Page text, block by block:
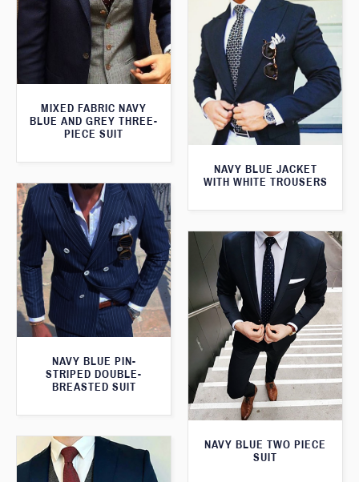
MIXED FABRIC NAVY
BLUE AND GREY THREE-
PIECE SUIT
NAVY BLUE JACKET
WITH WHITE TROUSERS
NAVY BLUE PIN-
STRIPED DOUBLE-
BREASTED SUIT
NAVY BLUE TWO PIECE
SUIT